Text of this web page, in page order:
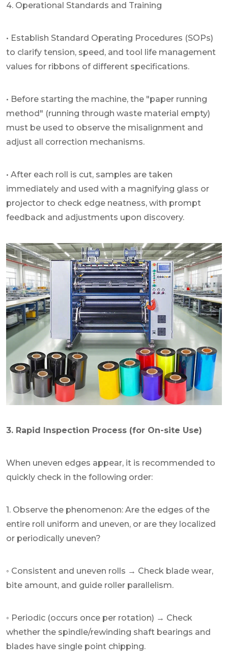
4. Operational Standards and Training
• Establish Standard Operating Procedures (SOPs)
to clarify tension, speed, and tool life management
values for ribbons of different specifications.
• Before starting the machine, the "paper running
method" (running through waste material empty)
must be used to observe the misalignment and
adjust all correction mechanisms.
• After each roll is cut, samples are taken
immediately and used with a magnifying glass or
projector to check edge neatness, with prompt
feedback and adjustments upon discovery.
3. Rapid Inspection Process (for On-site Use)
When uneven edges appear, it is recommended to
quickly check in the following order:
1. Observe the phenomenon: Are the edges of the
entire roll uniform and uneven, or are they localized
or periodically uneven?
◦ Consistent and uneven rolls → Check blade wear,
bite amount, and guide roller parallelism.
◦ Periodic (occurs once per rotation) → Check
whether the spindle/rewinding shaft bearings and
blades have single point chipping.